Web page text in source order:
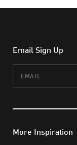
Email Sign Up
More Inspiration